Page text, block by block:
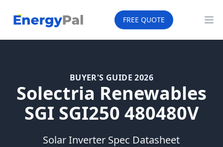
EnergyPal FREE QUOTE
BUYER'S GUIDE 2026
Solectria Renewables
SGI SGI250 480480V
Solar Inverter Spec Datasheet